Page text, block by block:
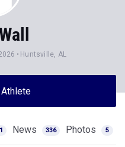
Huntsville, AL
News 336 Photos 5